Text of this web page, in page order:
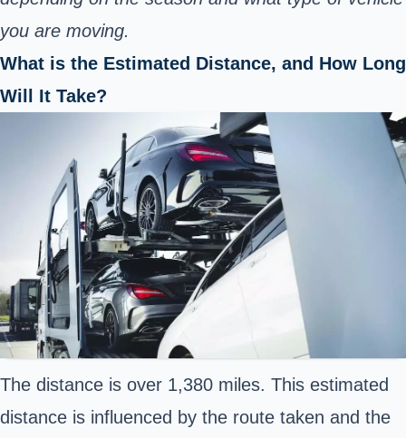
you are moving.
What is the Estimated Distance, and How Long
Will It Take?
The distance is over 1,380 miles. This estimated
distance is influenced by the route taken and the